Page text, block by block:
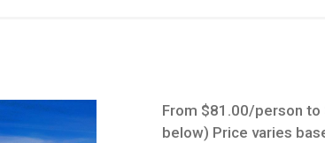
From $81.00/person
below) Price varies